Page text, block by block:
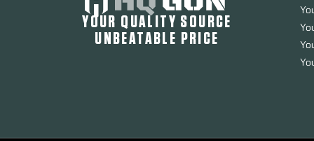
YOUR QUALITY SOURCE
UNBEATABLE PRICE
ADCO Mag